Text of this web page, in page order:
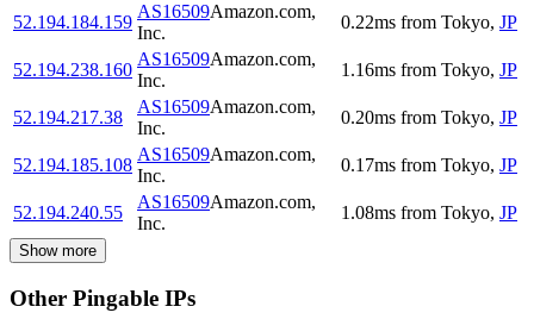
52.194.184.159
AS16509Amazon.com,
Inc.
0.22ms from Tokyo, JP
52.194.238.160
AS16509Amazon.com,
Inc.
1.16ms from Tokyo, JP
52.194.217.38
AS16509Amazon.com,
Inc.
0.20ms from Tokyo, JP
52.194.185.108
AS16509Amazon.com,
Inc.
0.17ms from Tokyo, JP
52.194.240.55
AS16509Amazon.com,
Inc.
1.08ms from Tokyo, JP
Show more
Other Pingable IPs